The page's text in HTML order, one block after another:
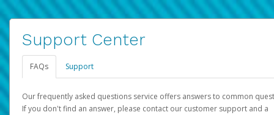
Support Center
FAQs Support
Our frequently asked questions service offers answers to common
If you don't find an answer, please contact our customer support and a